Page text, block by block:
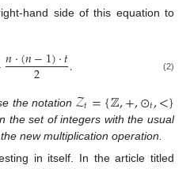
hand side of this equation to
𝑛·(𝑛−1)·𝑡
2 . (2)
the notation 𝒵𝑡={ℤ,+,⊙𝑡,<}
the set of integers with the usual
new multiplication operation.
in itself. In the article titled